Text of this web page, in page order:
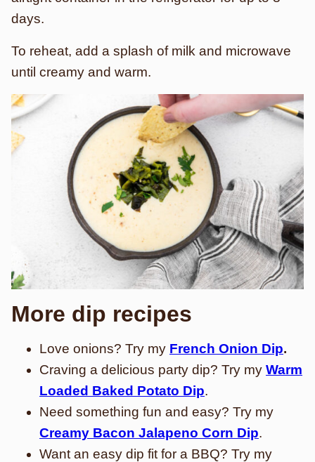
days.
To reheat, add a splash of milk and microwave
until creamy and warm.
More dip recipes
Love onions? Try my French Onion Dip.
Craving a delicious party dip? Try my Warm
Loaded Baked Potato Dip.
Need something fun and easy? Try my
Creamy Bacon Jalapeno Corn Dip.
Want an easy dip fit for a BBQ? Try my